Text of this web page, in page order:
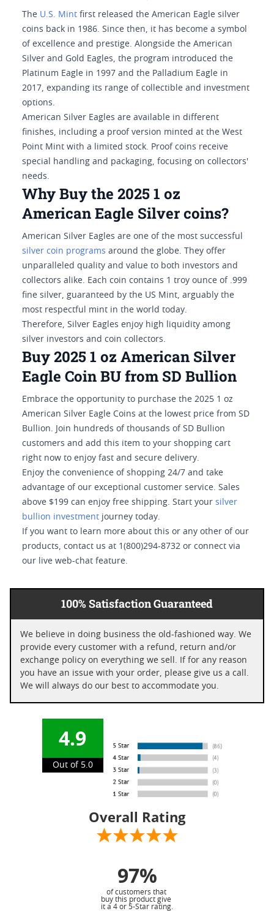
The U.S. Mint first released the American Eagle silver
coins back in 1986. Since then, it has become a symbol
of excellence and prestige. Alongside the American
Silver and Gold Eagles, the program introduced the
Platinum Eagle in 1997 and the Palladium Eagle in
2017, expanding its range of collectible and investment
options.
American Silver Eagles are available in different
finishes, including a proof version minted at the West
Point Mint with a limited stock. Proof coins receive
special handling and packaging, focusing on collectors'
needs.
Why Buy the 2025 1 oz
American Eagle Silver coins?
American Silver Eagles are one of the most successful
silver coin programs around the globe. They offer
unparalleled quality and value to both investors and
collectors alike. Each coin contains 1 troy ounce of .999
fine silver, guaranteed by the US Mint, arguably the
most respectful mint in the world today.
Therefore, Silver Eagles enjoy high liquidity among
silver investors and coin collectors.
Buy 2025 1 oz American Silver
Eagle Coin BU from SD Bullion
Embrace the opportunity to purchase the 2025 1 oz
American Silver Eagle Coins at the lowest price from SD
Bullion. Join hundreds of thousands of SD Bullion
customers and add this item to your shopping cart
right now to enjoy fast and secure delivery.
Enjoy the convenience of shopping 24/7 and take
advantage of our exceptional customer service. Sales
above $199 can enjoy free shipping. Start your silver
bullion investment journey today.
If you want to learn more about this or any other of our
products, contact us at 1(800)294-8732 or connect via
our live web-chat feature.
100% Satisfaction Guaranteed
We believe in doing business the old-fashioned way. We
provide every customer with a refund, return and/or
exchange policy on everything we sell. If for any reason
you have an issue with your order, please give us a call.
We will always do our best to accommodate you.
4.9
Out of 5.0
Overall Rating
97%
of customers that
buy this product give
it a 4 or 5-Star rating.